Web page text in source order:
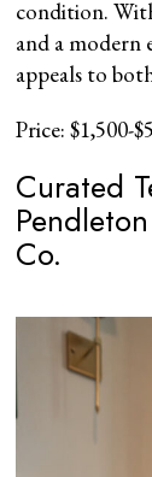
condition.
and a modern
appeals to
Price: $1,500-
Curated
Co.